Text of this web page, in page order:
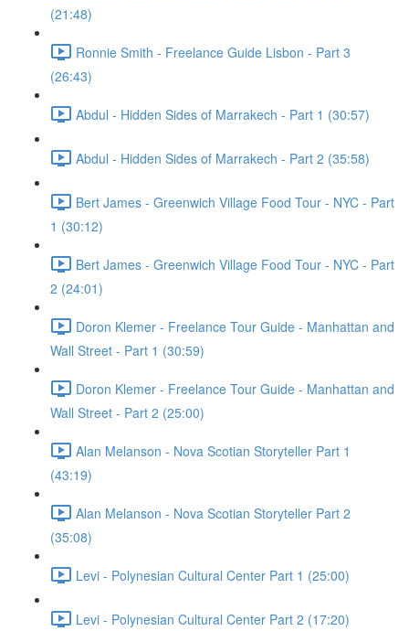
(21:48)
Ronnie Smith - Freelance Guide Lisbon - Part 3
(26:43)
Abdul - Hidden Sides of Marrakech - Part 1 (30:57)
Abdul - Hidden Sides of Marrakech - Part 2 (35:58)
Bert James - Greenwich Village Food Tour - NYC - Part
1 (30:12)
Bert James - Greenwich Village Food Tour - NYC - Part
2 (24:01)
Doron Klemer - Freelance Tour Guide - Manhattan and
Wall Street - Part 1 (30:59)
Doron Klemer - Freelance Tour Guide - Manhattan and
Wall Street - Part 2 (25:00)
Alan Melanson - Nova Scotian Storyteller Part 1
(43:19)
Alan Melanson - Nova Scotian Storyteller Part 2
(35:08)
Levi - Polynesian Cultural Center Part 1 (25:00)
Levi - Polynesian Cultural Center Part 2 (17:20)